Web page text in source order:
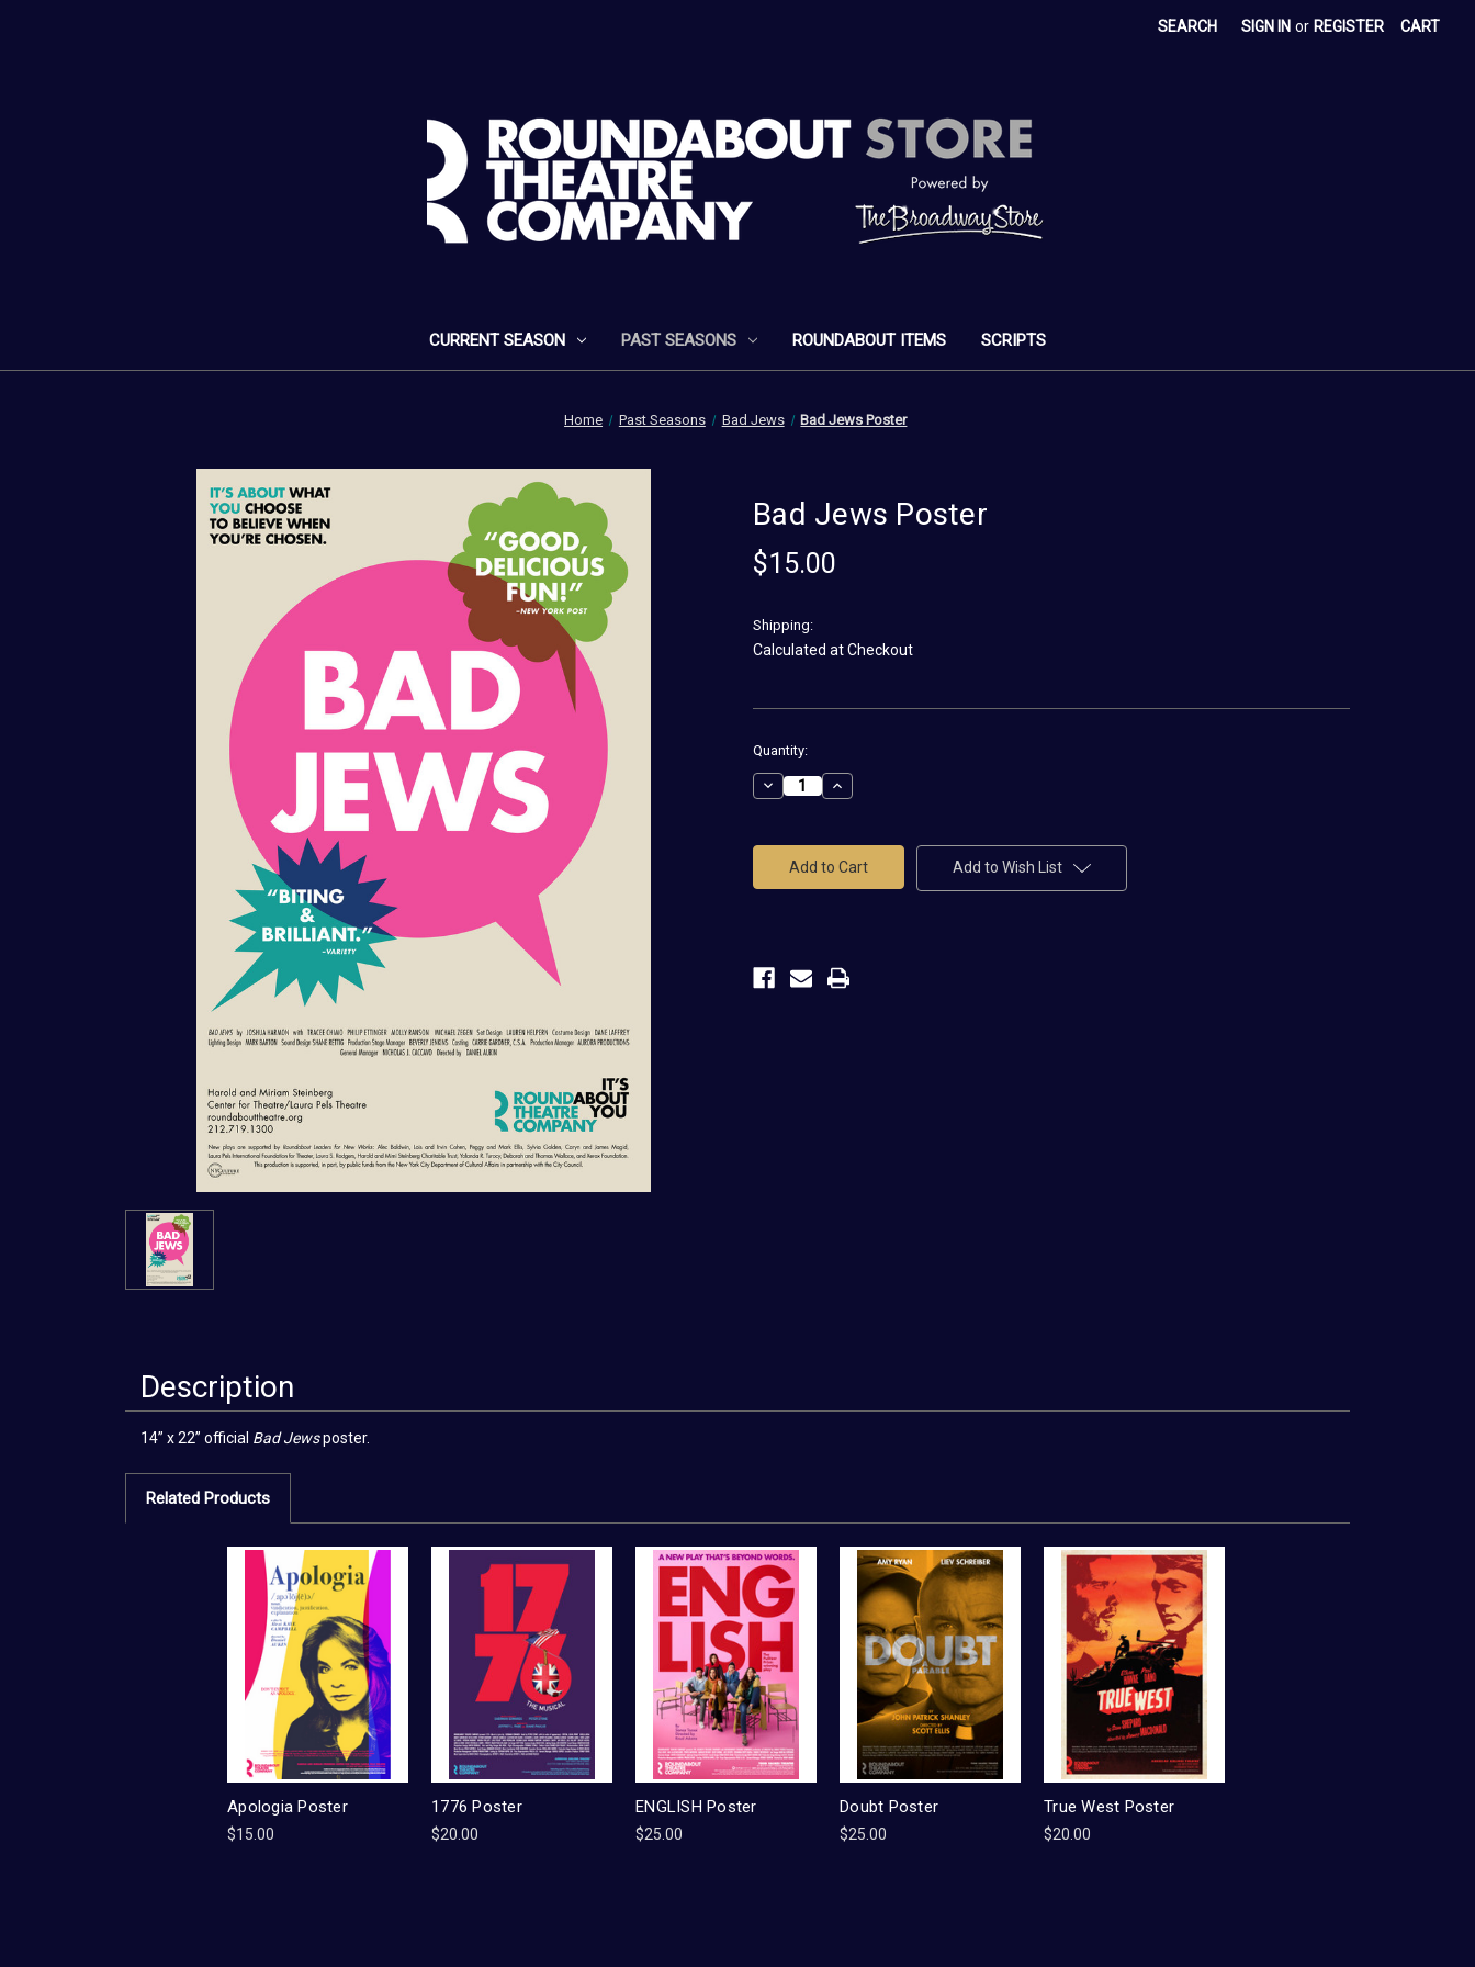
SEARCH SIGN IN or REGISTER CART
CURRENT SEASON PAST SEASONS ROUNDABOUT ITEMS SCRIPTS
Home Past Seasons Bad Jews Bad Jews Poster
Bad Jews Poster
$15.00
Shipping:
Calculated at Checkout
Current
Stock:
Quantity:
Decrease
Quantity
Jews
Poster
Increase
Quantity
Jews
Poster
Add to Wish List
Description
14” x 22” official Bad Jewsposter.
Related Products
Apologia Poster
$15.00
1776 Poster
$20.00
ENGLISH Poster
$25.00
Doubt Poster
$25.00
True West Poster
$20.00